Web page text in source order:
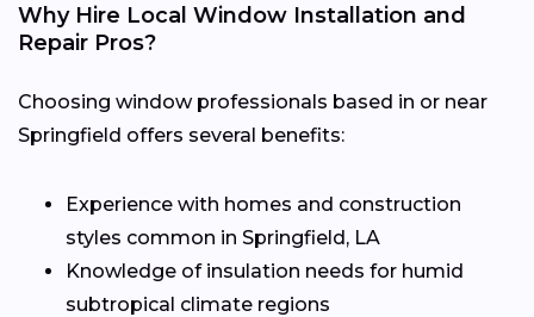
Why Hire Local Window Installation and
Repair Pros?
Choosing window professionals based in or near
Springfield offers several benefits:
Experience with homes and construction
styles common in Springfield, LA
Knowledge of insulation needs for humid
subtropical climate regions